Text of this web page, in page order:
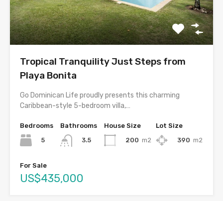
Tropical Tranquility Just Steps from
Playa Bonita
Go Dominican Life proudly presents this charming
Caribbean-style 5-bedroom villa,…
Bedrooms
5
Bathrooms
3.5
House Size
200 m2
Lot Size
390 m2
For Sale
US$435,000